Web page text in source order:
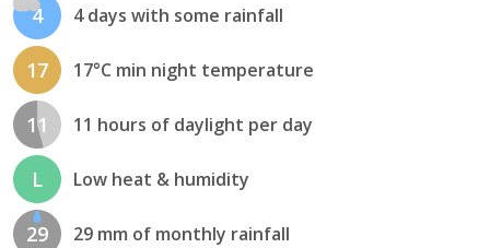
4 4 days with some rainfall
17 17°C min night temperature
11 11 hours of daylight per day
L Low heat & humidity
29 29 mm of monthly rainfall